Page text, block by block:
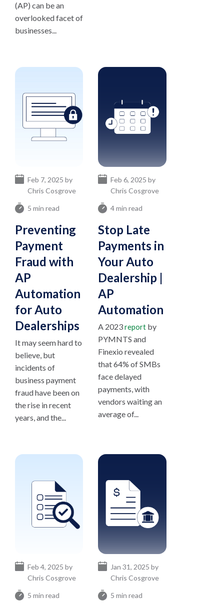
(AP) can be an
overlooked facet of
businesses...
5 min read
Preventing
Payment
Fraud with
AP
Automation
for Auto
Dealerships
Feb 7, 2025 by
Chris Cosgrove
It may seem hard to
believe, but
incidents of
business payment
fraud have been on
the rise in recent
years, and the...
4 min read
Stop Late
Payments in
Your Auto
Dealership |
AP
Automation
Feb 6, 2025 by
Chris Cosgrove
A 2023report by
PYMNTS and
Finexio revealed
that 64% of SMBs
face delayed
payments, with
vendors waiting an
average of...
5 min read
Feb 4, 2025 by
Chris Cosgrove
5 min read
Jan 31, 2025 by
Chris Cosgrove